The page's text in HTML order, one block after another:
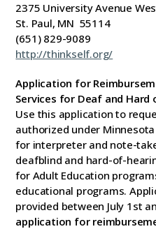
2375 University Avenue
St. Paul, MN 55114
(651) 829-9089
http://thinkself.org/
Application for
Services for Deaf and Hard
Use this application to
authorized under
for interpreter and note-
deafblind and hard-of-
for Adult Education
educational programs.
provided between July 1st
application for